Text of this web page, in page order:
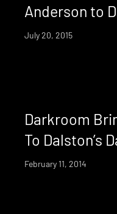
Anderson to
July 20, 2015
Darkroom
To Dalston’s
February 11, 2014